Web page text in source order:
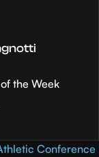
the Week
Conference